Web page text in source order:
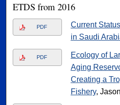
ETDS from 2016
PDF
Current
in Saudi
PDF
Ecology of
Aging
Creating a
Fishery,